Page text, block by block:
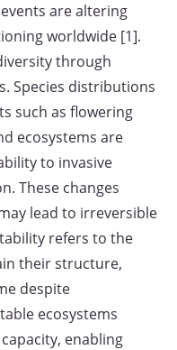
are altering
worldwide [1].
through
Species distributions
such as flowering
ecosystems are
to invasive
These changes
lead to irreversible
refers to the
their structure,
despite
ecosystems
enabling